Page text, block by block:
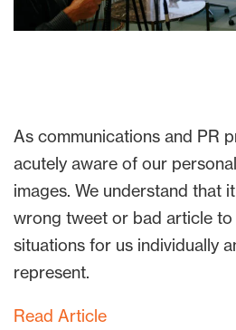
As communications and PR
acutely aware of our
images. We understand that
wrong tweet or bad article
situations for us individually
represent.
Read Article